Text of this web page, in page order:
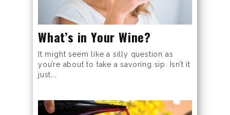
What’s in Your Wine?
It might seem like a silly question as
you’re about to take a savoring sip. Isn’t it
just...